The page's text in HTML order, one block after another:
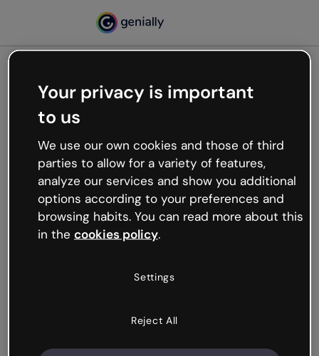
Oops, something’s not
working
We’re not sure what happened but the internet is
like that and unexpected hiccups occur.
Try refreshing the page or go back to Genially and
try your luck later.
Your privacy is important
to us
We use our own cookies and those of third
parties to allow for a variety of features,
analyze our services and show you additional
options according to your preferences and
browsing habits. You can read more about this
in the cookies policy.
Settings
Reject All